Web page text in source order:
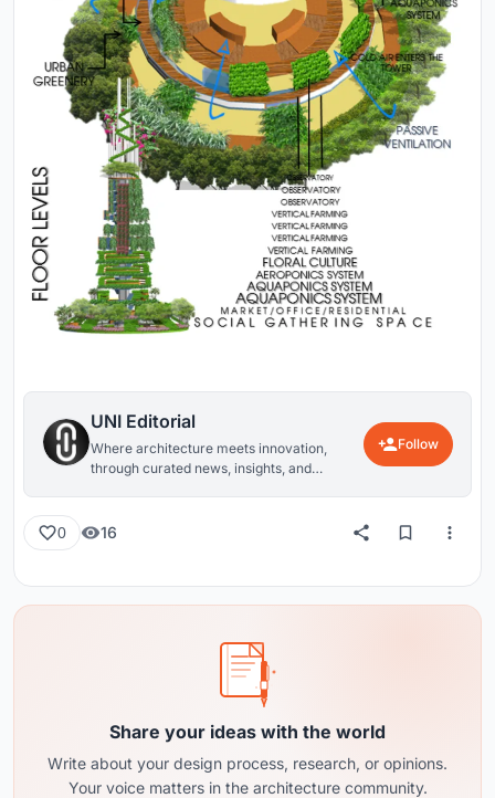
UNI Editorial
Where architecture meets innovation,
through curated news, insights, and
Follow
0 16
Share your ideas with the world
Write about your design process, research, or opinions.
Your voice matters in the architecture community.